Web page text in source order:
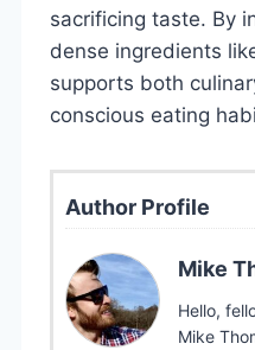
sacrificing taste. By
dense ingredients
supports both
conscious eating
Author Profile
Mike
Hello,
Mike